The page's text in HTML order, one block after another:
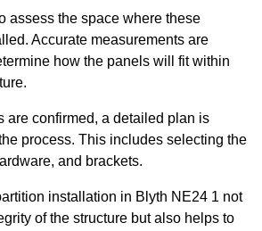
assess the space where these
Accurate measurements are
how the panels will fit within
are confirmed, a detailed plan is
process. This includes selecting the
and brackets.
installation in Blyth NE24 1 not
of the structure but also helps to